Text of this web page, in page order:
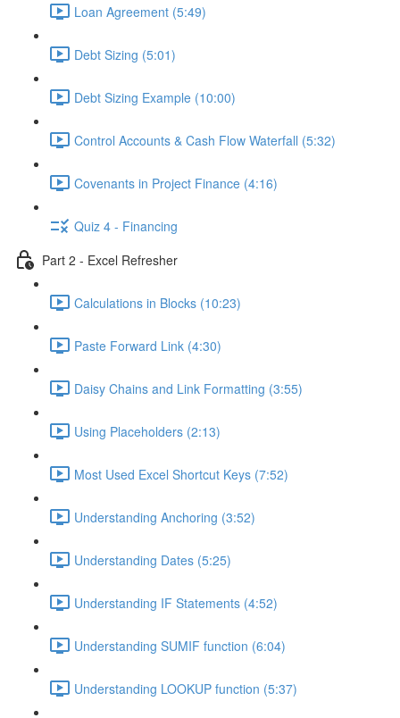
Loan Agreement (5:49)
Debt Sizing (5:01)
Debt Sizing Example (10:00)
Control Accounts & Cash Flow Waterfall (5:32)
Covenants in Project Finance (4:16)
Quiz 4 - Financing
Part 2 - Excel Refresher
Calculations in Blocks (10:23)
Paste Forward Link (4:30)
Daisy Chains and Link Formatting (3:55)
Using Placeholders (2:13)
Most Used Excel Shortcut Keys (7:52)
Understanding Anchoring (3:52)
Understanding Dates (5:25)
Understanding IF Statements (4:52)
Understanding SUMIF function (6:04)
Understanding LOOKUP function (5:37)